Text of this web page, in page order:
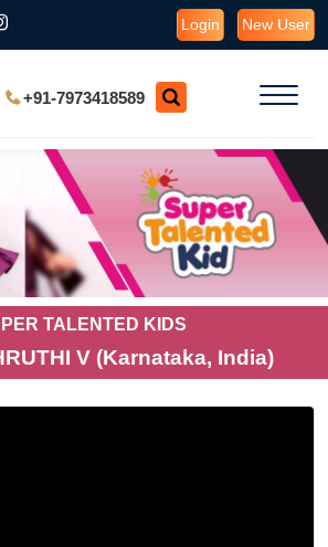
Login New User
+91-7973418589
TALENTED KIDS
V (Karnataka, India)